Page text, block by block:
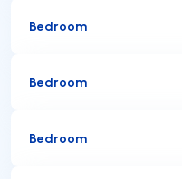
Bedroom
Bedroom
Bedroom